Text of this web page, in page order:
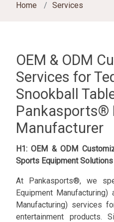
Home Services
OEM & ODM
Services for
Snookball
Pankasports®
Manufacturer
H1: OEM & ODM
Sports Equipment
At Pankasports®, we
Equipment
Manufacturing) services
entertainment products.